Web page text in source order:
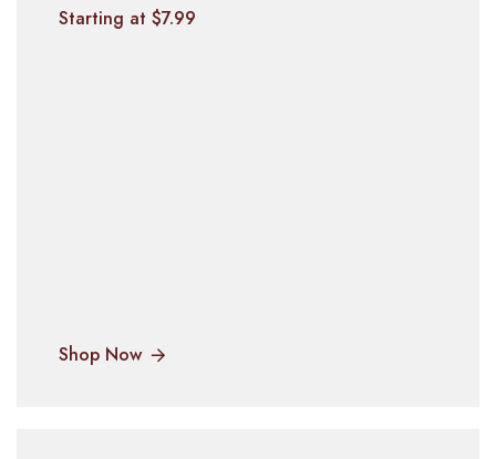
Starting at $7.99
Shop Now